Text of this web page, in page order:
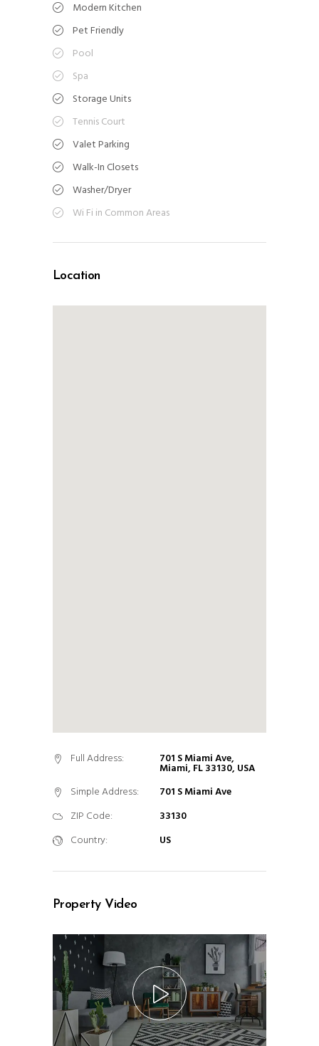
Modern Kitchen
Pet Friendly
Pool
Spa
Storage Units
Tennis Court
Valet Parking
Walk-In Closets
Washer/Dryer
Wi Fi in Common Areas
Location
Full Address: 701 S Miami Ave,
Miami, FL 33130, USA
Simple Address:
701 S Miami Ave
ZIP Code:
33130
Country:
US
Property Video